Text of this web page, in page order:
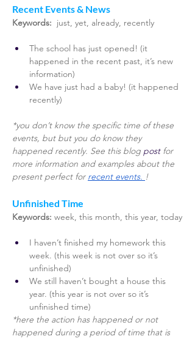
Recent Events & News
Keywords: just, yet, already, recently
The school has just opened! (it
happened in the recent past, it’s new
information)
We have just had a baby! (it happened
recently)
*you don’t know the specific time of these
events, but but you do know they
happened recently. See this blog post for
more information and examples about the
present perfect for recent events. !
Unfinished Time
Keywords: week, this month, this year, today
I haven’t finished my homework this
week. (this week is not over so it’s
unfinished)
We still haven’t bought a house this
year. (this year is not over so it’s
unfinished time)
*here the action has happened or not
happened during a period of time that is